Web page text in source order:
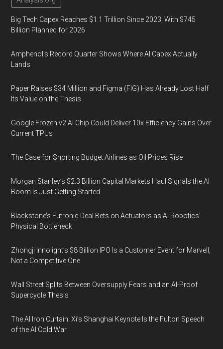
Big Tech Capex Reaches $1.1 Trillion Since 2023, With $745
Billion Planned for 2026
Amphenol’s Record Quarter Shows Where AI Capex Actually
Lands
Paper Raises $34 Million and Figma (FIG) Has Already Lost Half
Its Value on the Thesis
Google Frozen v2 AI Chip Could Deliver 10x Efficiency Gains Over
Current TPUs
The Case for Shorting Budget Airlines as Oil Prices Rise
Morgan Stanley’s $2.3 Billion Capital Markets Haul Signals the AI
Boom Is Just Getting Started
Blackstone’s Futronic Deal Bets on Actuators as AI Robotics’
Physical Bottleneck
Zhongji Innolight’s $8 Billion IPO Is a Customer Event for Marvell,
Not a Competitive One
Wall Street Splits Between Oversupply Fears and an AI-Proof
Supercycle Thesis
The AI Iron Curtain: Xi’s Shanghai Keynote Is the Fulton Speech
of the AI Cold War